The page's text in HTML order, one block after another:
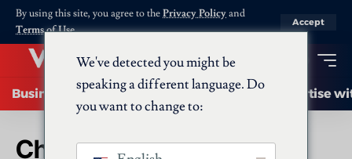
By using this site, you agree to thePrivacy Policyand
Terms of Use.
Accept
Business Startups Energy AI Advertise
Chráněno: Submit a Post
We've detected you might be
speaking a different language. Do
you want to change to: